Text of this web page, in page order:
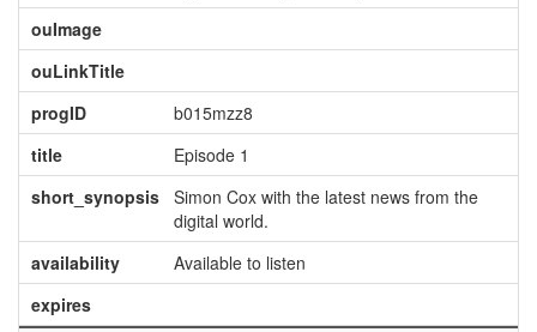
ouImage
ouLinkTitle
progID
b015mzz8
title
Episode 1
short_synopsis
Simon Cox with the latest news from the
digital world.
availability
Available to listen
expires